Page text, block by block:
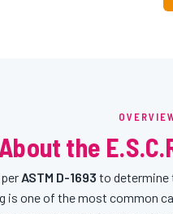
About the
ASTM D-1693 to determine
one of the most common